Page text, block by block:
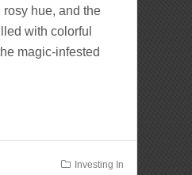
hue, and the
with colorful
magic-infested
Investing In